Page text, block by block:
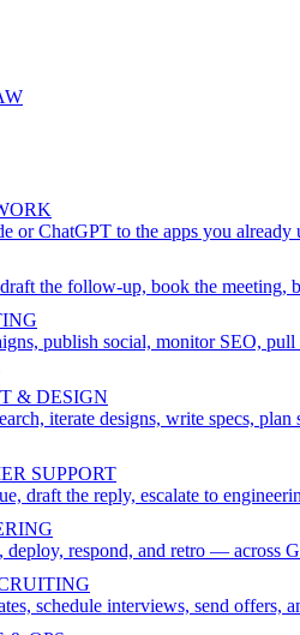
or ChatGPT to the apps you
the follow-up, book the
publish social, monitor SEO,
& DESIGN
iterate designs, write specs,
SUPPORT
draft the reply, escalate to
deploy, respond, and retro — across
schedule interviews, send